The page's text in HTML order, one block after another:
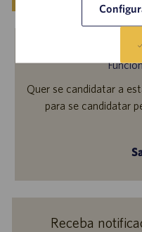
Quer se candidatar a
para se candidatar
Receba